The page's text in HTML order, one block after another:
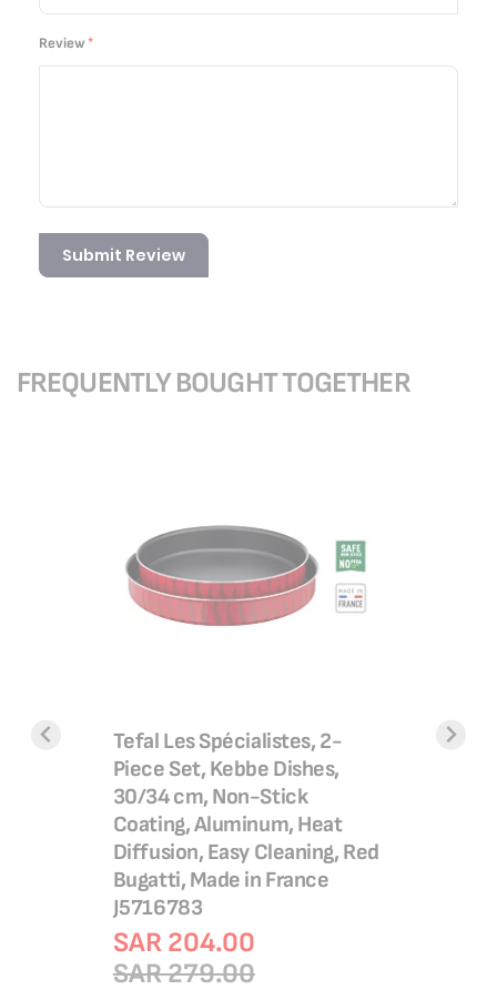
Review
Submit Review
FREQUENTLY BOUGHT TOGETHER
Tefal Les Spécialistes, 2-
Piece Set, Kebbe Dishes,
30/34 cm, Non-Stick
Coating, Aluminum, Heat
Diffusion, Easy Cleaning, Red
Bugatti, Made in France
J5716783
SAR 204.00
SAR 279.00